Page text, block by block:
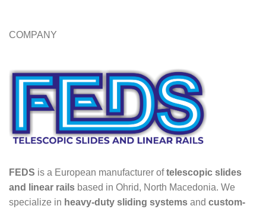
COMPANY
FEDS is a European manufacturer oftelescopic slides
and linear rails based in Ohrid, North Macedonia. We
specialize in heavy-duty sliding systems and custom-